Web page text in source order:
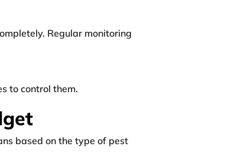
Regular monitoring
to control them.
based on the type of pest